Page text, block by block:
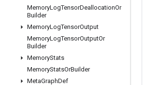
MemoryLogTensorDeallocationOr
Builder
MemoryLogTensorOutput
MemoryLogTensorOutputOr
Builder
MemoryStats
MemoryStatsOrBuilder
MetaGraphDef